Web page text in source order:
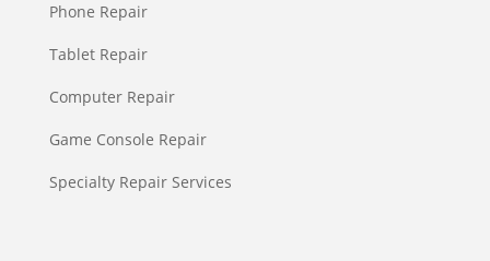
Phone Repair
Tablet Repair
Computer Repair
Game Console Repair
Specialty Repair Services